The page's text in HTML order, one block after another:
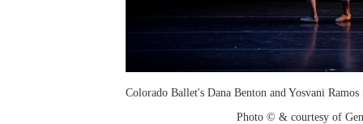
Colorado Ballet's Dana Benton and Yosvani
Photo © & courtesy of